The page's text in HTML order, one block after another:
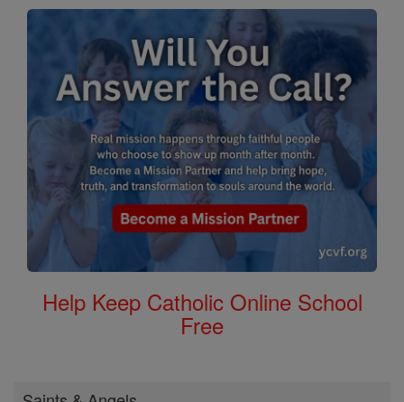
Help Keep Catholic Online School
Free